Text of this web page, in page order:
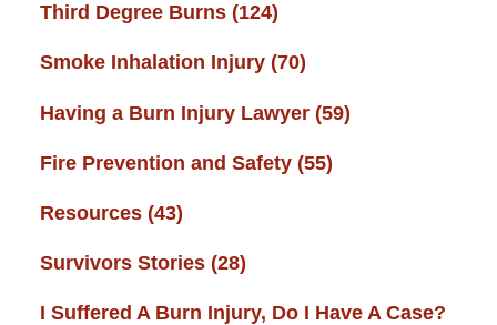
Third Degree Burns (124)
Smoke Inhalation Injury (70)
Having a Burn Injury Lawyer (59)
Fire Prevention and Safety (55)
Resources (43)
Survivors Stories (28)
I Suffered A Burn Injury, Do I Have A Case?